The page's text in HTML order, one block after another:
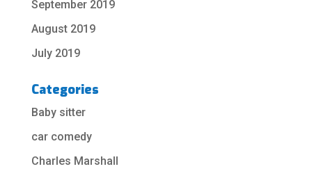
September 2019
August 2019
July 2019
Categories
Baby sitter
car comedy
Charles Marshall